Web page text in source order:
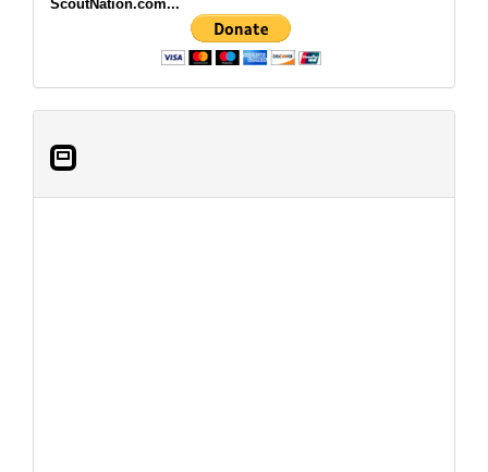
ScoutNation.com...